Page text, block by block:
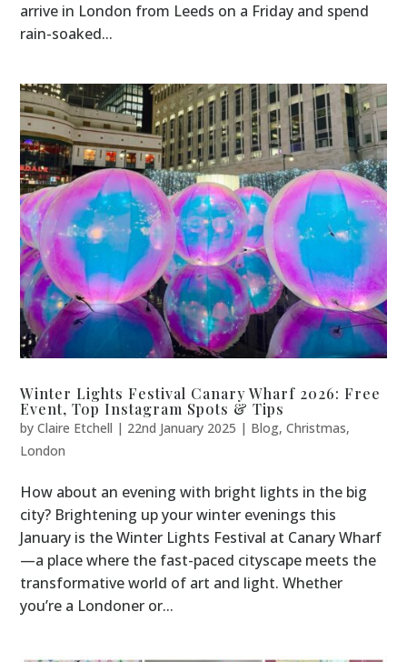
arrive in London from Leeds on a Friday and spend
rain-soaked...
Winter Lights Festival Canary Wharf 2026: Free
Event, Top Instagram Spots & Tips
byClaire Etchell | 22nd January 2025 | Blog,Christmas,
London
How about an evening with bright lights in the big
city? Brightening up your winter evenings this
January is the Winter Lights Festival at Canary Wharf
—a place where the fast-paced cityscape meets the
transformative world of art and light. Whether
you’re a Londoner or...